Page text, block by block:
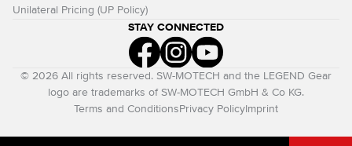
Unilateral Pricing (UP Policy)
STAY CONNECTED
© 2026 All rights reserved. SW-MOTECH and the LEGEND Gear
logo are trademarks of SW-MOTECH GmbH & Co KG.
Terms and Conditions Privacy Policy Imprint